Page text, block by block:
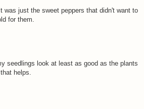
was just the sweet peppers that didn't want to
for them.
seedlings look at least as good as the plants
helps.